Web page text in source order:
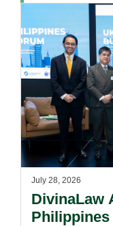
July 28, 2026
DivinaLaw